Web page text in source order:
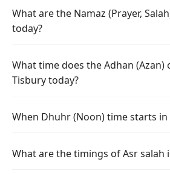
What are the Namaz (Prayer,
today?
What time does the Adhan (Azan)
Tisbury today?
When Dhuhr (Noon) time starts in
What are the timings of Asr salah